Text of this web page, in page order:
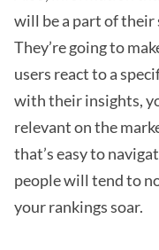
will be a part of
They’re going to
users react to a
with their insights,
relevant on the
that’s easy to
people will tend to
your rankings soar.